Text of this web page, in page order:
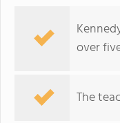
over
The